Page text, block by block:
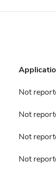
Not
Not
Not
Not